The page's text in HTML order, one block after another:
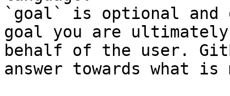
`goal` is optional and
goal you are
behalf of the user.
answer towards what